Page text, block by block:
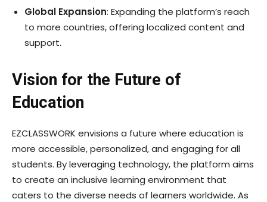
Global Expansion: Expanding the platform’s reach
to more countries, offering localized content and
support.
Vision for the Future of
Education
EZCLASSWORK envisions a future where education is
more accessible, personalized, and engaging for all
students. By leveraging technology, the platform aims
to create an inclusive learning environment that
caters to the diverse needs of learners worldwide. As